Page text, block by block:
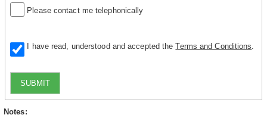
Please contact me telephonically
I have read, understood and accepted theTerms and Conditions
SUBMIT
Notes: